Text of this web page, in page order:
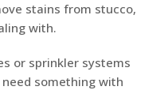
stains from stucco,
with.
or sprinkler systems
need something with